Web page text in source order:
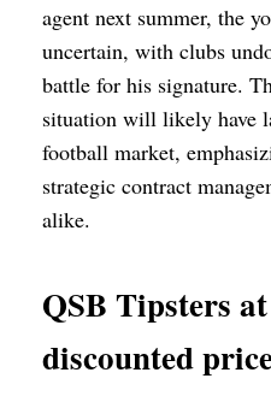
agent next summer, the
uncertain, with clubs
battle for his signature.
situation will likely have
football market,
strategic contract
alike.
QSB Tipsters
discounted